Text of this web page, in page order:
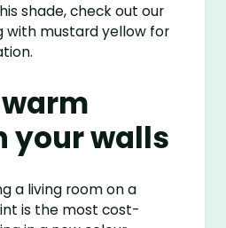
shade, check out our
with mustard yellow for
warm
your walls
a living room on a
is the most cost-